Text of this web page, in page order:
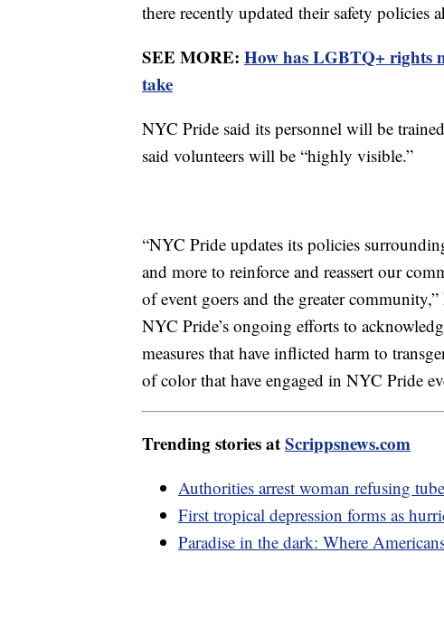
there recently updated their safety policies
SEE MORE: How has LGBTQ+ rights
take
NYC Pride said its personnel will be
said volunteers will be “highly visible.”
“NYC Pride updates its policies
and more to reinforce and reassert our
of event goers and the greater
NYC Pride’s ongoing efforts to
measures that have inflicted harm to
of color that have engaged in NYC Pride
Trending stories atScrippsnews.com
Authorities arrest woman refusing
First tropical depression forms as
Paradise in the dark: Where